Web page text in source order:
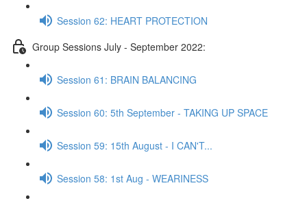
Session 62: HEART PROTECTION
Group Sessions July - September 2022:
Session 61: BRAIN BALANCING
Session 60: 5th September - TAKING UP SPACE
Session 59: 15th August - I CAN'T...
Session 58: 1st Aug - WEARINESS